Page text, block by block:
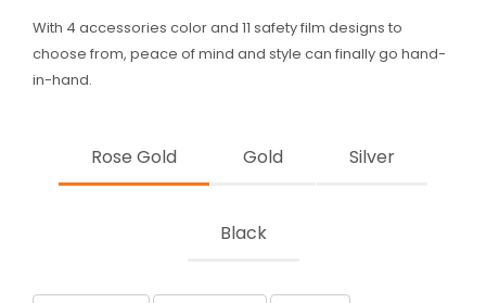
With 4 accessories color and 11 safety film designs to
choose from, peace of mind and style can finally go hand-
in-hand.
Rose Gold Gold Silver
Black